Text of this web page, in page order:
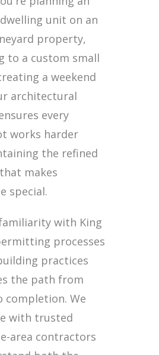
unit on an
property,
to a custom small
a weekend
architectural
every
works harder
the refined
makes
special.
with King
processes
practices
the path from
completion. We
with trusted
area contractors